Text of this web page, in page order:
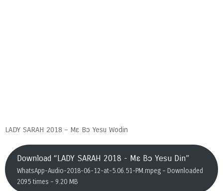
LADY SARAH 2018 – Mɛ Bɔ Yesu Wodin
Download “LADY SARAH 2018 - Mɛ Bɔ Yesu Din”
WhatsApp-Audio-2018-06-12-at-5.06.51-PM.mpeg – Downloaded
2095 times – 9.20 MB